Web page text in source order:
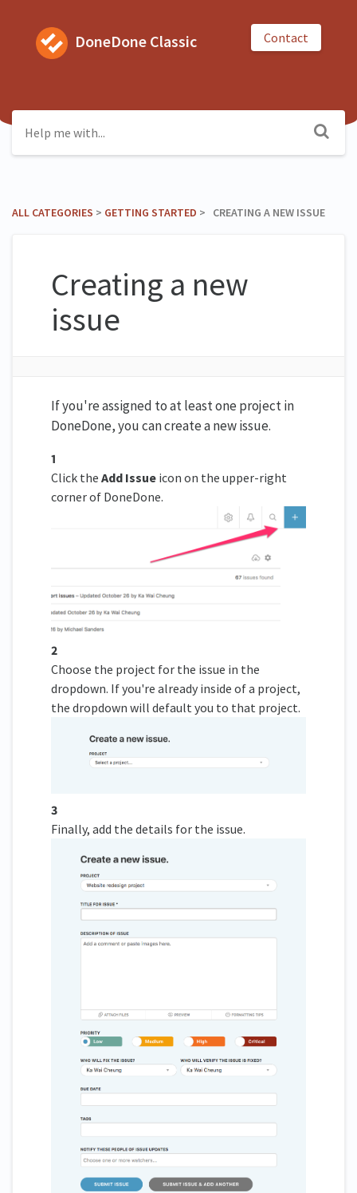
DoneDone Classic Contact
ALL CATEGORIES ​ > ​ ​GETTING STARTED ​ > ​ CREATING A NEW ISSUE
Creating a new
issue
If you're assigned to at least one project in
DoneDone, you can create a new issue.
1
Click the Add Issue icon on the upper-right
corner of DoneDone.
2
Choose the project for the issue in the
dropdown. If you're already inside of a project,
the dropdown will default you to that project.
3
Finally, add the details for the issue.